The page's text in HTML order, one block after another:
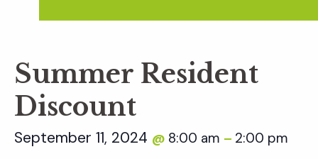
Summer Resident
Discount
September 11, 2024 @ 8:00 am – 2:00 pm